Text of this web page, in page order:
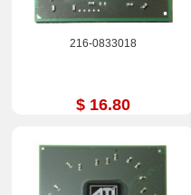
216-0833018
$ 16.80